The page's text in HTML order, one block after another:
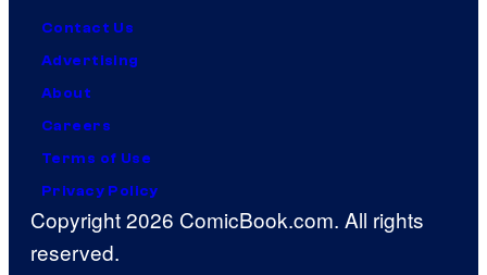
Contact Us
Advertising
About
Careers
Terms of Use
Privacy Policy
Copyright 2026 ComicBook.com. All rights
reserved.